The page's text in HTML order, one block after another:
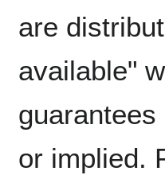
are
available"
or implied.